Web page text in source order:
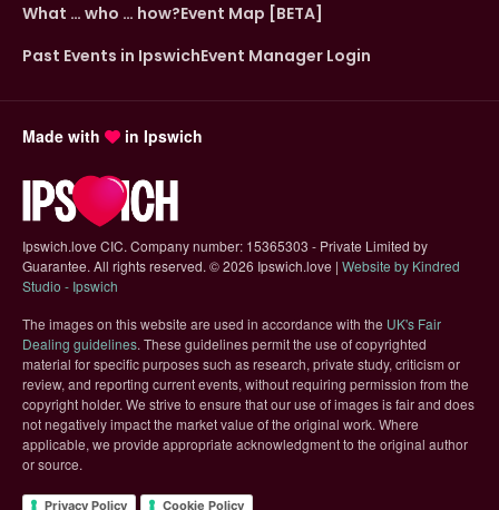
What … who … how?Event Map [BETA]
Past Events in IpswichEvent Manager Login
Made with in Ipswich
Ipswich.love CIC. Company number: 15365303 - Private Limited by
Guarantee. All rights reserved. ©2026 Ipswich.love | Website by Kindred
Studio - Ipswich
The images on this website are used in accordance with the UK's Fair
Dealing guidelines(opens in new tab)
. These guidelines permit the use of copyrighted
material for specific purposes such as research, private study, criticism or
review, and reporting current events, without requiring permission from the
copyright holder. We strive to ensure that our use of images is fair and does
not negatively impact the market value of the original work. Where
applicable, we provide appropriate acknowledgment to the original author
or source.
Privacy Policy Cookie Policy